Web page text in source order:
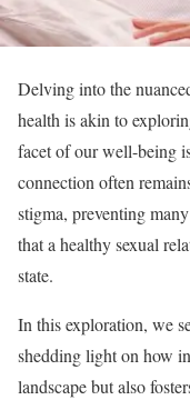
Delving into the
health is akin to
facet of our well-being
connection often
stigma, preventing
that a healthy sexual
state.
In this exploration, we
shedding light on how
landscape but also